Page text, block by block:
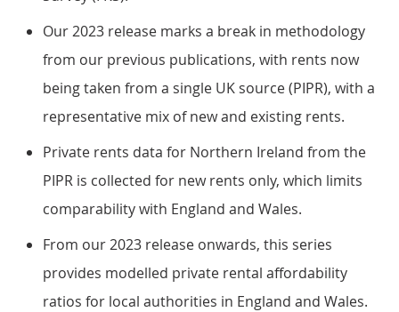
Our 2023 release marks a break in methodology
from our previous publications, with rents now
being taken from a single UK source (PIPR), with a
representative mix of new and existing rents.
Private rents data for Northern Ireland from the
PIPR is collected for new rents only, which limits
comparability with England and Wales.
From our 2023 release onwards, this series
provides modelled private rental affordability
ratios for local authorities in England and Wales.